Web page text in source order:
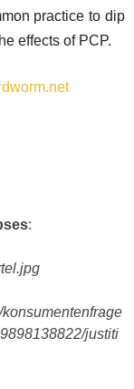
practice to dip
effects of PCP.
:
justiti